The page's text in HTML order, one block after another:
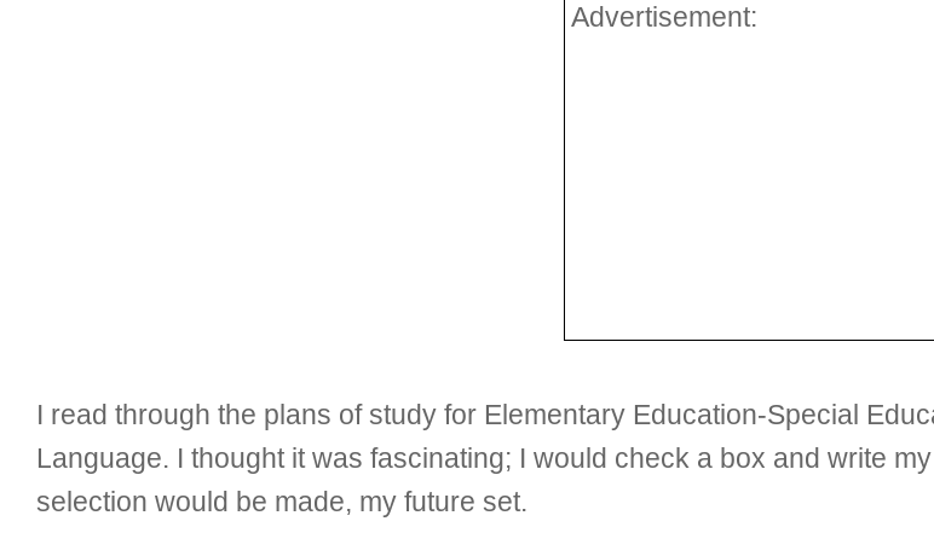
Advertisement:
I read through the plans of study for Elementary Education-Special
Language. I thought it was fascinating; I would check a box and write
selection would be made, my future set.